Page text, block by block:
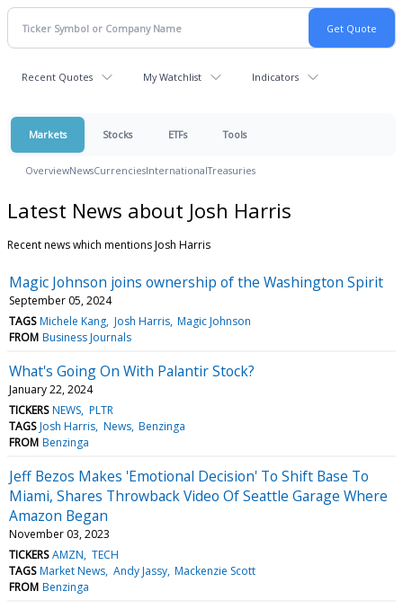
Recent Quotes My Watchlist Indicators
Markets Stocks ETFs Tools
OverviewNewsCurrenciesInternationalTreasuries
Latest News about Josh Harris
Recent news which mentions Josh Harris
Magic Johnson joins ownership of the Washington Spirit
September 05, 2024
TAGS Michele Kang Josh Harris Magic Johnson
FROM Business Journals
What's Going On With Palantir Stock?
January 22, 2024
TICKERS NEWS PLTR
TAGS Josh Harris News Benzinga
FROM Benzinga
Jeff Bezos Makes 'Emotional Decision' To Shift Base To
Miami, Shares Throwback Video Of Seattle Garage Where
Amazon Began
November 03, 2023
TICKERS AMZN TECH
TAGS Market News Andy Jassy Mackenzie Scott
FROM Benzinga